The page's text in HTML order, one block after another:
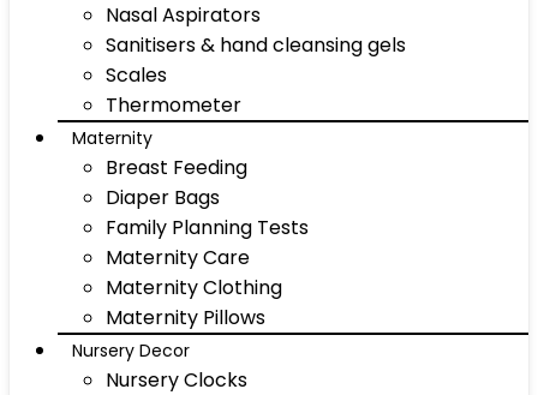
Nasal Aspirators
Sanitisers & hand cleansing gels
Scales
Thermometer
Maternity
Breast Feeding
Diaper Bags
Family Planning Tests
Maternity Care
Maternity Clothing
Maternity Pillows
Nursery Decor
Nursery Clocks